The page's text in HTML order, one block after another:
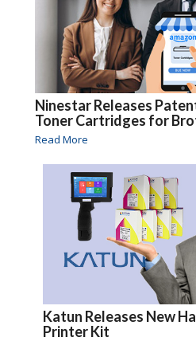
Ninestar Releases
Toner Cartridges for
Read More
Katun Releases New
Printer Kit